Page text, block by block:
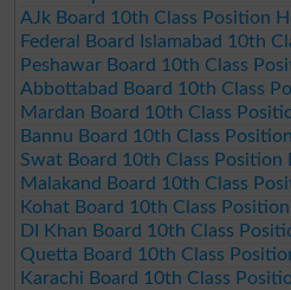
AJk Board 10th Class Position
Federal Board Islamabad 10th
Peshawar Board 10th Class
Abbottabad Board 10th Class
Mardan Board 10th Class
Bannu Board 10th Class
Swat Board 10th Class Position
Malakand Board 10th Class
Kohat Board 10th Class
DI Khan Board 10th Class
Quetta Board 10th Class
Karachi Board 10th Class